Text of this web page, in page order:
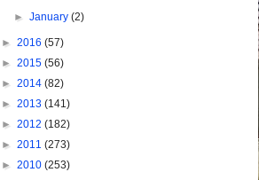
►January(2)
► 2016 (57)
► 2015 (56)
► 2014 (82)
► 2013 (141)
► 2012 (182)
► 2011 (273)
► 2010 (253)